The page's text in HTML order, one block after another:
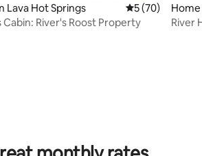
rating, 14 reviews
Lava Hot Springs 5 out of 5
5 (70)
Cabin: River's Roost Property
Home
River